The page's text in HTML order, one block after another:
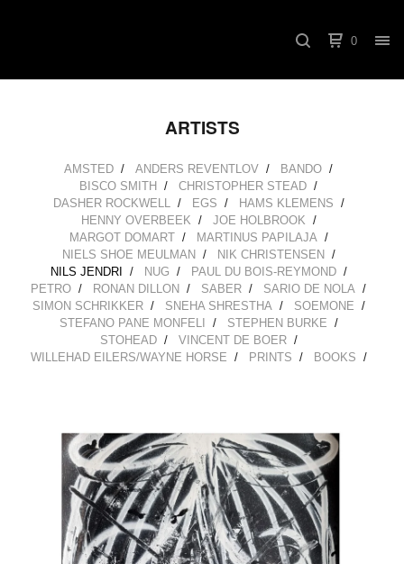
0
ARTISTS
AMSTED ANDERS REVENTLOV
BANDO
BISCO SMITH
CHRISTOPHER STEAD
DASHER ROCKWELL
EGS
HAMS KLEMENS
HENNY OVERBEEK
JOE HOLBROOK
MARGOT DOMART
MARTINUS PAPILAJA
NIELS SHOE MEULMAN
NIK CHRISTENSEN
NILS JENDRI
NUG
PAUL DU BOIS-REYMOND
PETRO
RONAN DILLON SABER
SARIO DE NOLA
SIMON SCHRIKKER
SNEHA SHRESTHA
SOEMONE
STEFANO PANE MONFELI
STEPHEN BURKE
STOHEAD
VINCENT DE BOER
WILLEHAD EILERS/WAYNE HORSE
PRINTS BOOKS